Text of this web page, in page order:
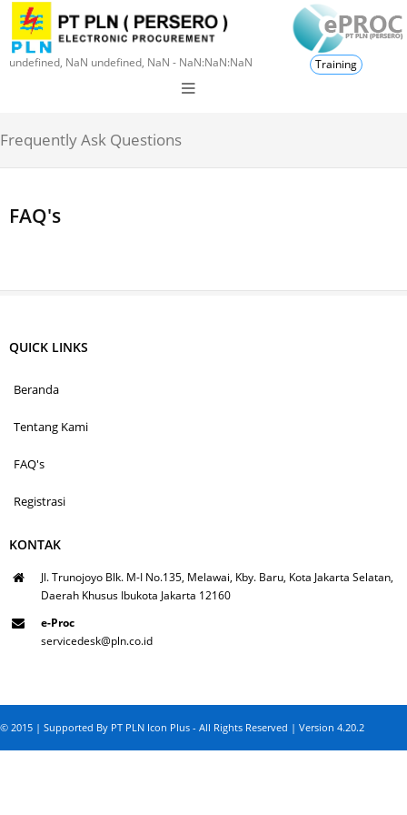
undefined, NaN undefined, NaN - NaN:NaN:NaN Training
Frequently Ask Questions
FAQ's
QUICK LINKS
Beranda
Tentang Kami
FAQ's
Registrasi
KONTAK
Jl. Trunojoyo Blk. M-I No.135, Melawai, Kby. Baru, Kota Jakarta Selatan,
Daerah Khusus Ibukota Jakarta 12160
e-Proc
servicedesk@pln.co.id
© 2015 | Supported By PT PLN Icon Plus - All Rights Reserved | Version 4.20.2